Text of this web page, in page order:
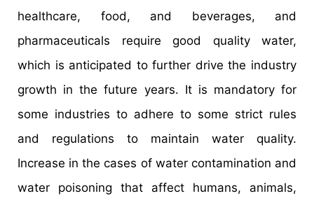
healthcare, food, and beverages, and
pharmaceuticals require good quality water,
which is anticipated to further drive the industry
growth in the future years. It is mandatory for
some industries to adhere to some strict rules
and regulations to maintain water quality.
Increase in the cases of water contamination and
water poisoning that affect humans, animals,